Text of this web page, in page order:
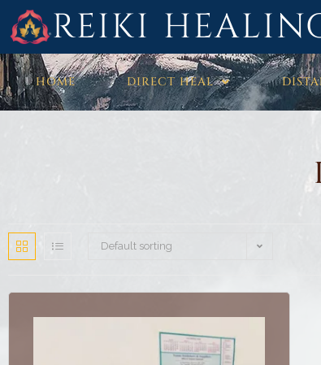
REIKI
HOME DIRECT HEAL
Default sorting